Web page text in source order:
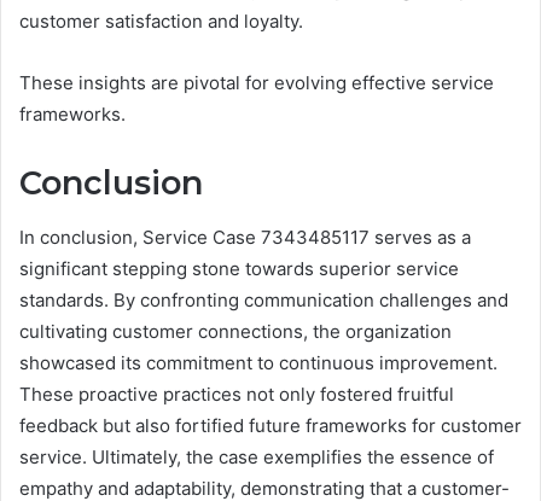
customer satisfaction and loyalty.
These insights are pivotal for evolving effective service
frameworks.
Conclusion
In conclusion, Service Case 7343485117 serves as a
significant stepping stone towards superior service
standards. By confronting communication challenges and
cultivating customer connections, the organization
showcased its commitment to continuous improvement.
These proactive practices not only fostered fruitful
feedback but also fortified future frameworks for customer
service. Ultimately, the case exemplifies the essence of
empathy and adaptability, demonstrating that a customer-